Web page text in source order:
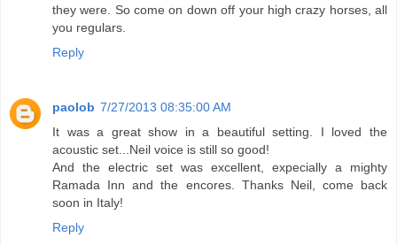
they were. So come on down off your high crazy horses, all
you regulars.
Reply
paolob 7/27/2013 08:35:00 AM
It was a great show in a beautiful setting. I loved the
acoustic set...Neil voice is still so good!
And the electric set was excellent, expecially a mighty
Ramada Inn and the encores. Thanks Neil, come back
soon in Italy!
Reply